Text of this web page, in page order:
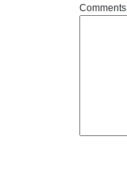
Comments